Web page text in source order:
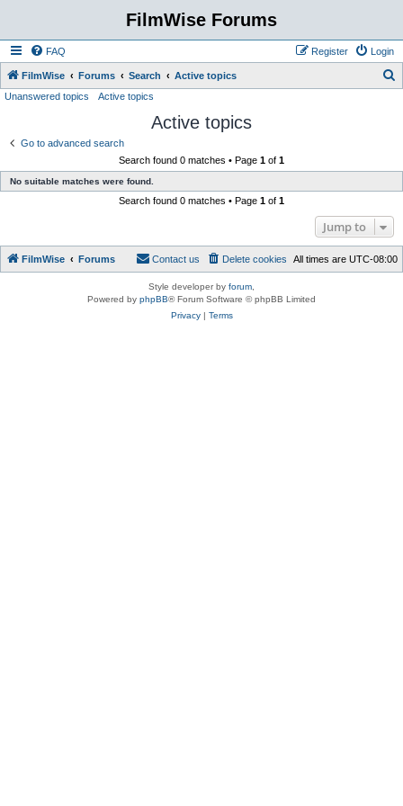
FilmWise Forums
FAQ Login
Register
FilmWise Forums Search Active topics
Unanswered topics Active topics
Active topics
Go to advanced search
Search found 0 matches • Page 1 of 1
No suitable matches were found.
Search found 0 matches • Page 1 of 1
Jump to
FilmWise Forums All times are UTC-08:00
Delete cookies
Contact us
Style developer by forum
Powered by phpBB® Forum Software © phpBB Limited
Privacy| Terms